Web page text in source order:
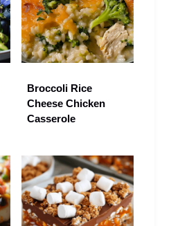
Broccoli Rice
Cheese Chicken
Casserole